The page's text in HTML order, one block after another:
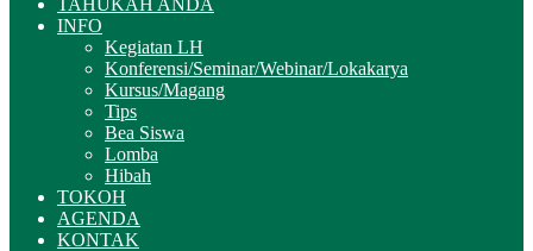
TAHUKAH ANDA
INFO
Kegiatan LH
Konferensi/Seminar/Webinar/Lokakarya
Kursus/Magang
Tips
Bea Siswa
Lomba
Hibah
TOKOH
AGENDA
KONTAK